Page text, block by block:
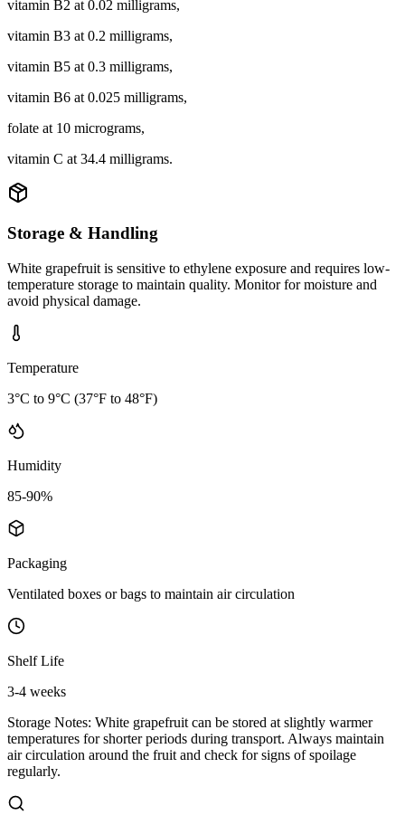
vitamin B2 at 0.02 milligrams,
vitamin B3 at 0.2 milligrams,
vitamin B5 at 0.3 milligrams,
vitamin B6 at 0.025 milligrams,
folate at 10 micrograms,
vitamin C at 34.4 milligrams.
Storage & Handling
White grapefruit is sensitive to ethylene exposure and requires low-
temperature storage to maintain quality. Monitor for moisture and
avoid physical damage.
Temperature
3°C to 9°C (37°F to 48°F)
Humidity
85-90%
Packaging
Ventilated boxes or bags to maintain air circulation
Shelf Life
3-4 weeks
Storage Notes: White grapefruit can be stored at slightly warmer
temperatures for shorter periods during transport. Always maintain
air circulation around the fruit and check for signs of spoilage
regularly.